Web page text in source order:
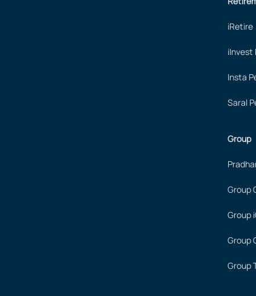
iRetire
iInvest
Insta
Saral
Group
Group
Group
Group
Group